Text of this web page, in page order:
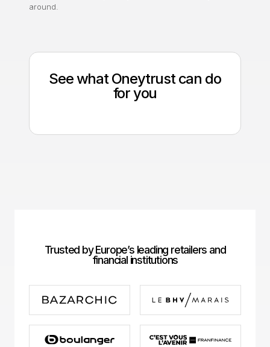
around.
See what Oneytrust can do
for you
Trusted by Europe’s leading retailers and
financial institutions